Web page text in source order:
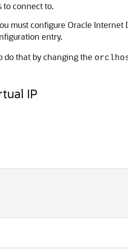
to connect to.
must configure Oracle Internet
entry.
do that by changing the
IP